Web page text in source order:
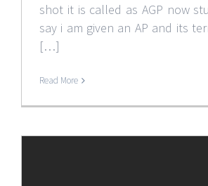
shot it is called as AGP now
say i am given an AP and its
[…]
Read More